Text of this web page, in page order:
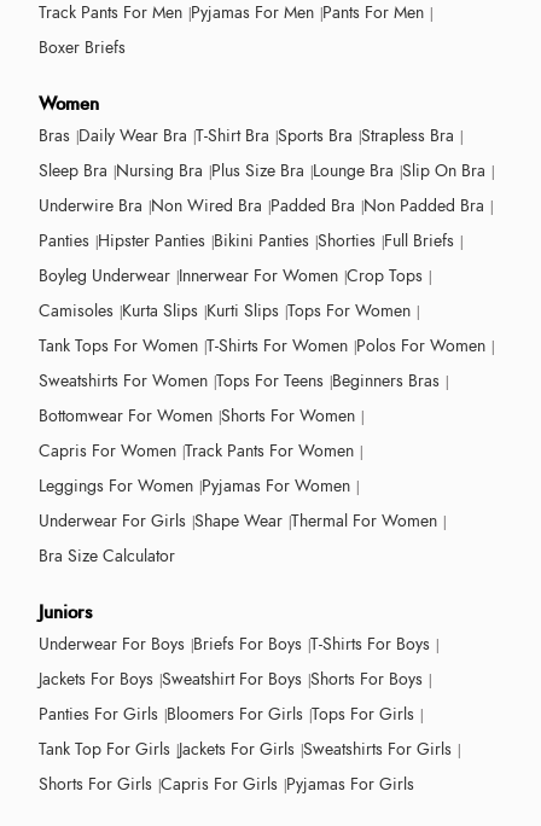
Track Pants For Men Pyjamas For Men Pants For Men
Boxer Briefs
Women
Bras Daily Wear Bra T-Shirt Bra Sports Bra Strapless Bra
Sleep Bra Nursing Bra Plus Size Bra Lounge Bra Slip On Bra
Underwire Bra Non Wired Bra Padded Bra Non Padded Bra
Panties Hipster Panties Bikini Panties Shorties Full Briefs
Boyleg Underwear Innerwear For Women Crop Tops
Camisoles Kurta Slips Kurti Slips Tops For Women
Tank Tops For Women T-Shirts For Women Polos For Women
Sweatshirts For Women Tops For Teens Beginners Bras
Bottomwear For Women Shorts For Women
Capris For Women Track Pants For Women
Leggings For Women Pyjamas For Women
Underwear For Girls Shape Wear Thermal For Women
Bra Size Calculator
Juniors
Underwear For Boys Briefs For Boys T-Shirts For Boys
Jackets For Boys Sweatshirt For Boys Shorts For Boys
Panties For Girls Bloomers For Girls Tops For Girls
Tank Top For Girls Jackets For Girls Sweatshirts For Girls
Shorts For Girls Capris For Girls Pyjamas For Girls